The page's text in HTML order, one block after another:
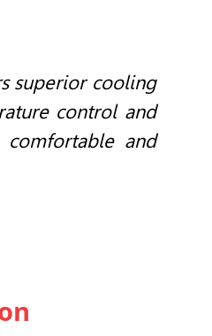
superior cooling
control and
and